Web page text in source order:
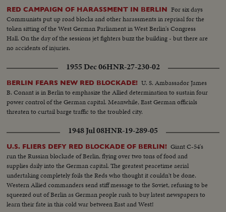
RED CAMPAIGN OF HARASSMENT IN BERLIN For six days
Communists put up road blocks and other harassments in reprisal for the
token sitting of the West German Parliament in West Berlin's Congress
Hall. On the day of the sessions jet fighters buzz the building - but there are
no accidents of injuries.
1955 Dec 06HNR-27-230-02
BERLIN FEARS NEW RED BLOCKADE! U. S. Ambassador James
B. Conant is in Berlin to emphasize the Allied determination to sustain four
power control of the German capital. Meanwhile, East German officials
threaten to curtail barge traffic to the troubled city.
1948 Jul 08HNR-19-289-05
U.S. FLIERS DEFY RED BLOCKADE OF BERLIN! Giant C-54's
run the Russian blockade of Berlin, flying over two tons of food and
supplies daily into the German capital. The greatest peacetime aerial
undertaking completely foils the Reds who thought it couldn't be done.
Western Allied commanders send stiff message to the Soviet, refusing to be
squeezed out of Berlin as German people rush to buy latest newspapers to
learn their fate in this cold war between East and West!